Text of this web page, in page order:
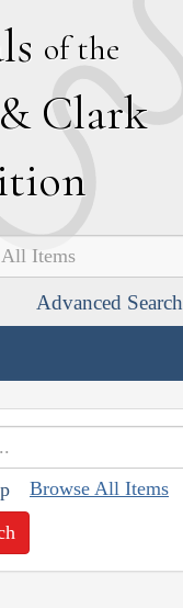
of the
& Clark
Advanced Search
Browse All Items